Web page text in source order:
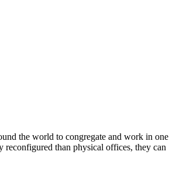
the world to congregate and work in one
reconfigured than physical offices, they can